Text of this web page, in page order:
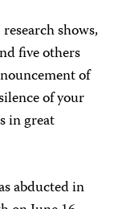
shows,
five others
of
of your
in great
abducted in